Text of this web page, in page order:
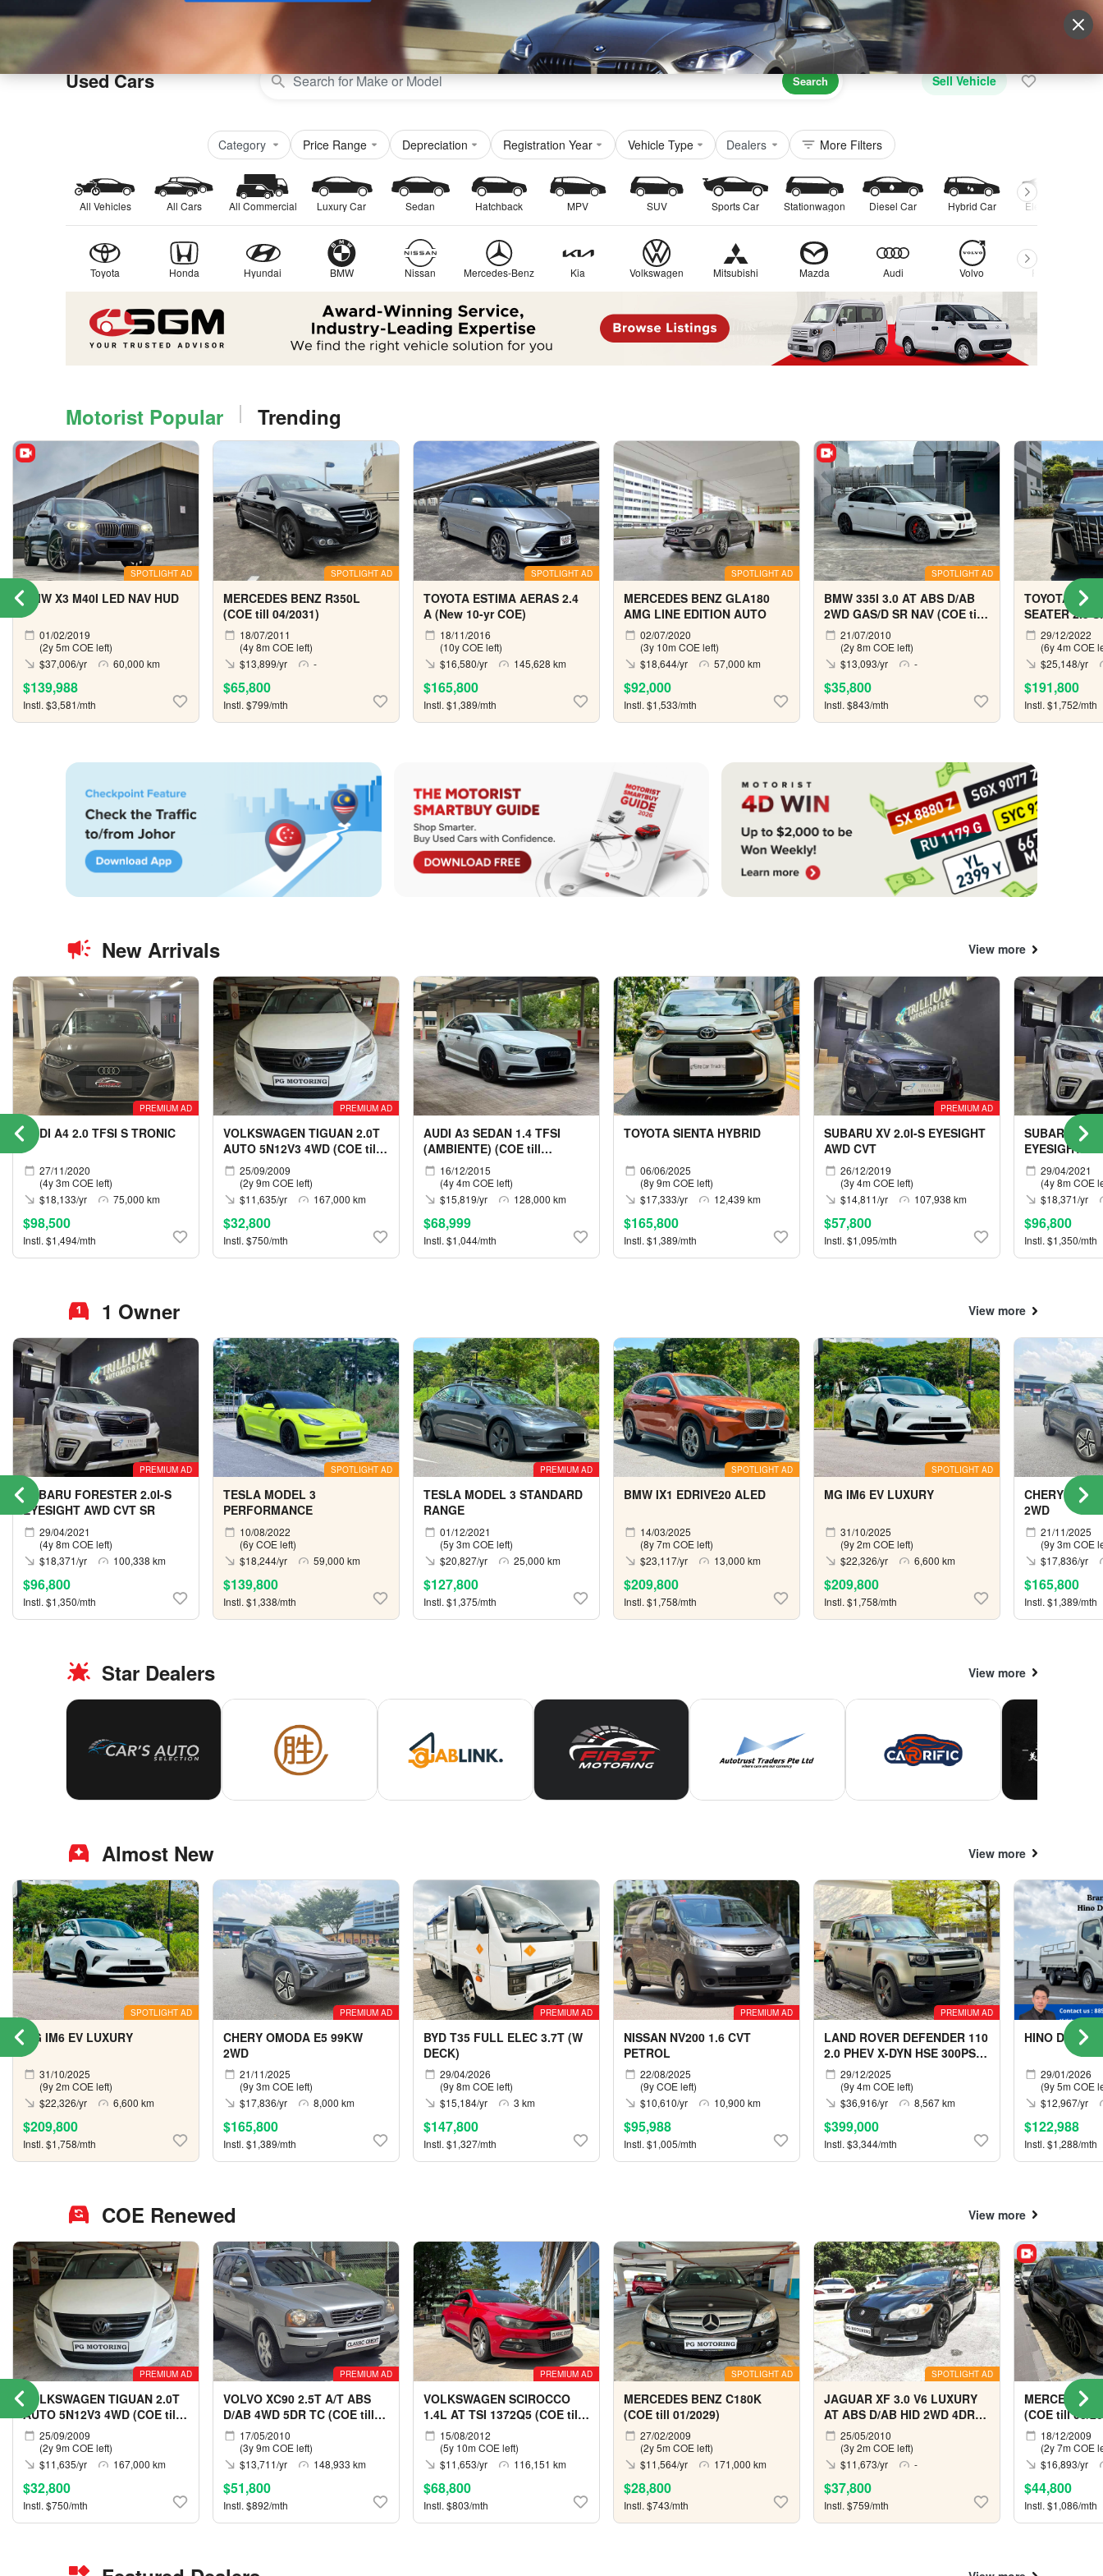
Sell Maintain Drive Resources More Login
Used Cars Sell Vehicle
Search
Category Price Range Depreciation Registration Year Vehicle Type Dealers More Filters
All Vehicles All Cars All Commercial Luxury Car Sedan Hatchback MPV SUV Sports Car Stationwagon Diesel Car Hybrid Car Electric Car
Toyota Honda Hyundai BMW Nissan Mercedes-Benz Kia Volkswagen Mitsubishi Mazda Audi Volvo Peugeot
Motorist Popular Trending
SPOTLIGHT AD
BMW X3 M40I LED NAV HUD
01/02/2019
(2y 5m COE left)
60,000 km
$37,006/yr
$139,988
Instl. $3,581/mth
SPOTLIGHT AD
MERCEDES BENZ R350L
(COE till 04/2031)
18/07/2011
(4y 8m COE left)
-
$13,899/yr
$65,800
Instl. $799/mth
SPOTLIGHT AD
TOYOTA ESTIMA AERAS 2.4
A (New 10-yr COE)
18/11/2016
(10y COE left)
145,628 km
$16,580/yr
$165,800
Instl. $1,389/mth
SPOTLIGHT AD
MERCEDES BENZ GLA180
AMG LINE EDITION AUTO
02/07/2020
(3y 10m COE left)
57,000 km
$18,644/yr
$92,000
Instl. $1,533/mth
SPOTLIGHT AD
BMW 335I 3.0 AT ABS D/AB
2WD GAS/D SR NAV (COE till
04/2029)
21/07/2010
(2y 8m COE left)
-
$13,093/yr
$35,800
Instl. $843/mth
TOYOTA
SEATER 2.5
29/12/2022
(6y 4m COE
$25,148/yr
$191,800
Instl. $1,752/mth
New Arrivals View more
PREMIUM AD
AUDI A4 2.0 TFSI S TRONIC
27/11/2020
(4y 3m COE left)
75,000 km
$18,133/yr
$98,500
Instl. $1,494/mth
PREMIUM AD
VOLKSWAGEN TIGUAN 2.0T
AUTO 5N12V3 4WD (COE till
05/2029)
25/09/2009
(2y 9m COE left)
167,000 km
$11,635/yr
$32,800
Instl. $750/mth
AUDI A3 SEDAN 1.4 TFSI
(AMBIENTE) (COE till
12/2030)
16/12/2015
(4y 4m COE left)
128,000 km
$15,819/yr
$68,999
Instl. $1,044/mth
TOYOTA SIENTA HYBRID
06/06/2025
(8y 9m COE left)
12,439 km
$17,333/yr
$165,800
Instl. $1,389/mth
PREMIUM AD
SUBARU XV 2.0I-S EYESIGHT
AWD CVT
26/12/2019
(3y 4m COE left)
107,938 km
$14,811/yr
$57,800
Instl. $1,095/mth
SUBARU
EYESIGHT
29/04/2021
(4y 8m COE
$18,371/yr
$96,800
Instl. $1,350/mth
1 Owner View more
PREMIUM AD
SUBARU FORESTER 2.0I-S
EYESIGHT AWD CVT SR
29/04/2021
(4y 8m COE left)
100,338 km
$18,371/yr
$96,800
Instl. $1,350/mth
SPOTLIGHT AD
TESLA MODEL 3
PERFORMANCE
10/08/2022
(6y COE left)
59,000 km
$18,244/yr
$139,800
Instl. $1,338/mth
PREMIUM AD
TESLA MODEL 3 STANDARD
RANGE
01/12/2021
(5y 3m COE left)
25,000 km
$20,827/yr
$127,800
Instl. $1,375/mth
SPOTLIGHT AD
BMW IX1 EDRIVE20 ALED
14/03/2025
(8y 7m COE left)
13,000 km
$23,117/yr
$209,800
Instl. $1,758/mth
SPOTLIGHT AD
MG IM6 EV LUXURY
31/10/2025
(9y 2m COE left)
6,600 km
$22,326/yr
$209,800
Instl. $1,758/mth
CHERY
2WD
21/11/2025
(9y 3m COE
$17,836/yr
$165,800
Instl. $1,389/mth
Star Dealers View more
Almost New View more
SPOTLIGHT AD
MG IM6 EV LUXURY
31/10/2025
(9y 2m COE left)
6,600 km
$22,326/yr
$209,800
Instl. $1,758/mth
PREMIUM AD
CHERY OMODA E5 99KW
2WD
21/11/2025
(9y 3m COE left)
8,000 km
$17,836/yr
$165,800
Instl. $1,389/mth
PREMIUM AD
BYD T35 FULL ELEC 3.7T (W
DECK)
29/04/2026
(9y 8m COE left)
3 km
$15,184/yr
$147,800
Instl. $1,327/mth
PREMIUM AD
NISSAN NV200 1.6 CVT
PETROL
22/08/2025
(9y COE left)
10,900 km
$10,610/yr
$95,988
Instl. $1,005/mth
PREMIUM AD
LAND ROVER DEFENDER 110
2.0 PHEV X-DYN HSE 300PS
5S 29/12/2025
(9y 4m COE left)
8,567 km
$36,916/yr
$399,000
Instl. $3,344/mth
HINO
29/01/2026
(9y 5m COE
$12,967/yr
$122,988
Instl. $1,288/mth
COE Renewed View more
PREMIUM AD
VOLKSWAGEN TIGUAN 2.0T
AUTO 5N12V3 4WD (COE till
05/2029)
25/09/2009
(2y 9m COE left)
167,000 km
$11,635/yr
$32,800
Instl. $750/mth
PREMIUM AD
VOLVO XC90 2.5T A/T ABS
D/AB 4WD 5DR TC (COE till
05/2030)
17/05/2010
(3y 9m COE left)
148,933 km
$13,711/yr
$51,800
Instl. $892/mth
PREMIUM AD
VOLKSWAGEN SCIROCCO
1.4L AT TSI 1372Q5 (COE till
06/2032)
15/08/2012
(5y 10m COE left)
116,151 km
$11,653/yr
$68,800
Instl. $803/mth
SPOTLIGHT AD
MERCEDES BENZ C180K
(COE till 01/2029)
27/02/2009
(2y 5m COE left)
171,000 km
$11,564/yr
$28,800
Instl. $743/mth
SPOTLIGHT AD
JAGUAR XF 3.0 V6 LUXURY
AT ABS D/AB HID 2WD 4DR
(COE till 10/2029)
25/05/2010
(3y 2m COE left)
-
$11,673/yr
$37,800
Instl. $759/mth
MERCEDES
(COE till 03/
18/12/2009
(2y 7m COE
$16,893/yr
$44,800
Instl. $1,086/mth